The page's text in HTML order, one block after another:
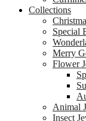
Collections
Special
Merry
Flower
Animal
Insect